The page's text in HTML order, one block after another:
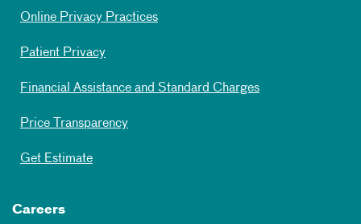
Online Privacy Practices
Patient Privacy
Financial Assistance and Standard Charges
Price Transparency
Get Estimate
Careers